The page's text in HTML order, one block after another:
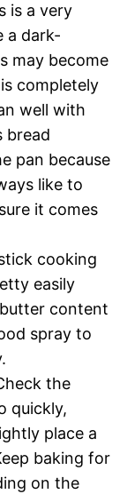
is a very
a dark-
may become
completely
well with
bread
pan because
like to
it comes
cooking
easily
content
spray to
the
quickly,
place a
baking for
on the